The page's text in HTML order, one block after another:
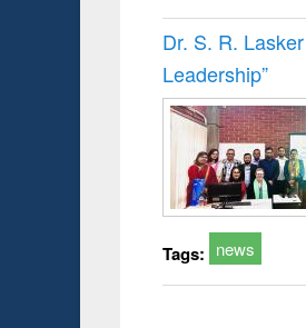
Dr. S. R.
Leadership”
Tags: news